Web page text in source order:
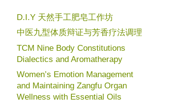
D.I.Y 天然手工肥皂工作坊
中医九型体质辩证与芳香疗法调理
TCM Nine Body Constitutions
Dialectics and Aromatherapy
Women’s Emotion Management
and Maintaining Zangfu Organ
Wellness with Essential Oils